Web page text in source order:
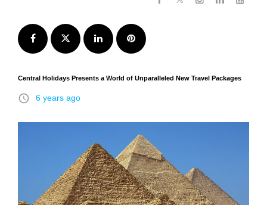
Facebook Twitter LinkedInPinterest
Central Holidays Presents a World of Unparalleled New Travel Packages
access_time 6 years ago